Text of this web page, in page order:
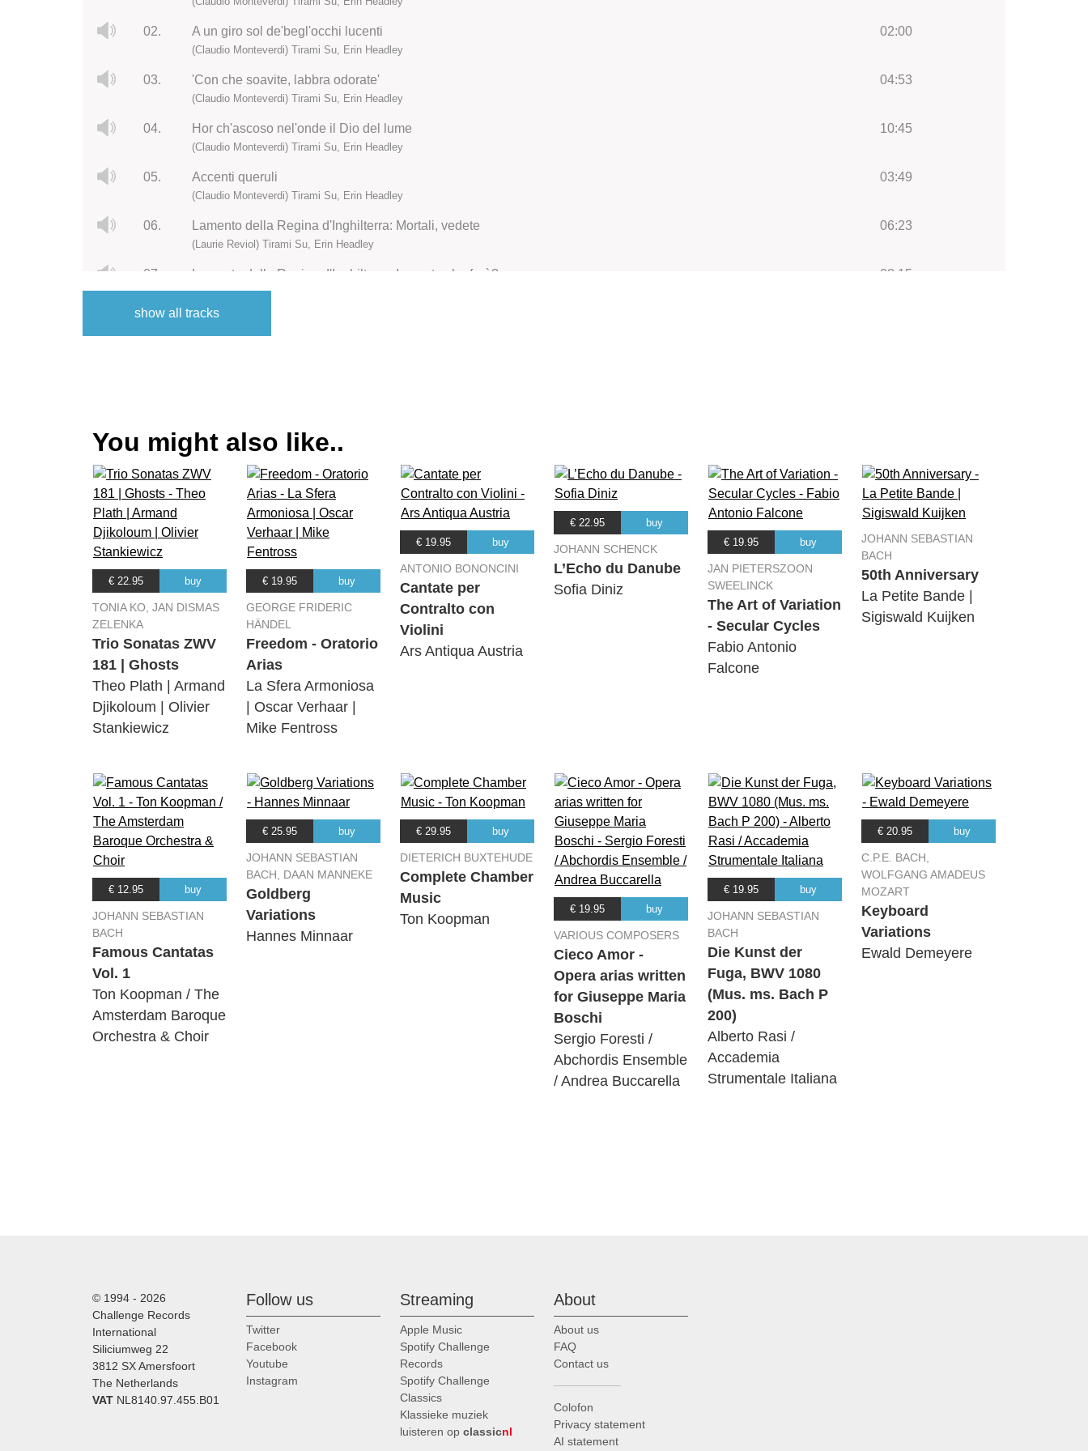
02. A un giro sol de'begl'occhi lucenti 02:00
(Claudio Monteverdi) Tirami Su, Erin Headley
03. 'Con che soavite, labbra odorate' 04:53
(Claudio Monteverdi) Tirami Su, Erin Headley
04. Hor ch'ascoso nel'onde il Dio del lume 10:45
(Claudio Monteverdi) Tirami Su, Erin Headley
05. Accenti queruli 03:49
(Claudio Monteverdi) Tirami Su, Erin Headley
06. Lamento della Regina d'Inghilterra: Mortali, vedete 06:23
(Laurie Reviol) Tirami Su, Erin Headley
07. Lamento della Regina d'Inghilterra: Io morta che farò? 08:15
(Laurie Reviol) Tirami Su, Erin Headley
(Laurie Reviol) Tirami Su, Erin Headley
11. La piaga ch'ho nel core 01:58
(Laurie Reviol) Tirami Su, Erin Headley
12. Lamento d'Arianna 08:56
(Laurie Reviol) Tirami Su, Erin Headley
(Laurie Reviol) Tirami Su, Erin Headley
show all tracks
You might also like..
€ 22.95 buy
TONIA KO, JAN DISMAS
ZELENKA
Trio Sonatas ZWV
181 | Ghosts
Theo Plath | Armand
Djikoloum | Olivier
Stankiewicz
€ 19.95 buy
GEORGE FRIDERIC
HÄNDEL
Freedom - Oratorio
Arias
La Sfera Armoniosa
| Oscar Verhaar |
Mike Fentross
€ 19.95 buy
ANTONIO BONONCINI
Cantate per
Contralto con
Violini
Ars Antiqua Austria
€ 22.95 buy
JOHANN SCHENCK
L’Echo du Danube
Sofia Diniz
€ 19.95 buy
JAN PIETERSZOON
SWEELINCK
The Art of Variation
- Secular Cycles
Fabio Antonio
Falcone
JOHANN SEBASTIAN
BACH
50th Anniversary
La Petite Bande |
Sigiswald Kuijken
€ 12.95 buy
JOHANN SEBASTIAN
BACH
Famous Cantatas
Vol. 1
Ton Koopman / The
Amsterdam Baroque
Orchestra & Choir
€ 25.95 buy
JOHANN SEBASTIAN
BACH, DAAN MANNEKE
Goldberg
Variations
Hannes Minnaar
€ 29.95 buy
DIETERICH BUXTEHUDE
Complete Chamber
Music
Ton Koopman
€ 19.95 buy
VARIOUS COMPOSERS
Cieco Amor -
Opera arias written
for Giuseppe Maria
Boschi
Sergio Foresti /
Abchordis Ensemble
/ Andrea Buccarella
€ 19.95 buy
JOHANN SEBASTIAN
BACH
Die Kunst der
Fuga, BWV 1080
(Mus. ms. Bach P
200)
Alberto Rasi /
Accademia
Strumentale Italiana
€ 20.95 buy
C.P.E. BACH,
WOLFGANG AMADEUS
MOZART
Keyboard
Variations
Ewald Demeyere
© 1994 - 2026
Challenge Records
International
Siliciumweg 22
3812 SX Amersfoort
The Netherlands
VAT NL8140.97.455.B01
Follow us
Twitter
Facebook
Youtube
Instagram
Streaming
Apple Music
Spotify Challenge
Records
Spotify Challenge
Classics
Klassieke muziek
luisteren op classicnl
About
About us
FAQ
Contact us
Colofon
Privacy statement
AI statement